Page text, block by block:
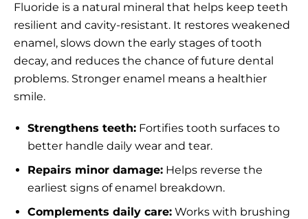
Fluoride is a natural mineral that helps keep teeth
resilient and cavity-resistant. It restores weakened
enamel, slows down the early stages of tooth
decay, and reduces the chance of future dental
problems. Stronger enamel means a healthier
smile.
Strengthens teeth: Fortifies tooth surfaces to
better handle daily wear and tear.
Repairs minor damage: Helps reverse the
earliest signs of enamel breakdown.
Complements daily care: Works with brushing